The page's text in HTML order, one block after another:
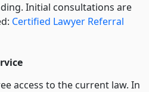
Initial consultations are
Certified Lawyer Referral
access to the current law. In